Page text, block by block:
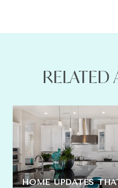
RELATED
HOME UPDATES